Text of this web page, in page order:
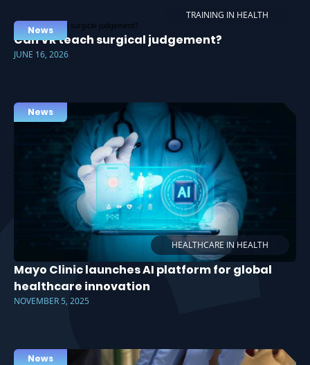
TRAINING IN HEALTH
News
Can VR teach surgical judgement?
JUNE 16, 2026
HEALTHCARE IN HEALTH
News
Mayo Clinic launches AI platform for global
healthcare innovation
NOVEMBER 5, 2025
News